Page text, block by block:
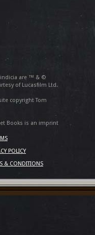
indicia are ™ & ©
of Lucasfilm Ltd.
copyright Tom
Books is an imprint
POLICY
& CONDITIONS